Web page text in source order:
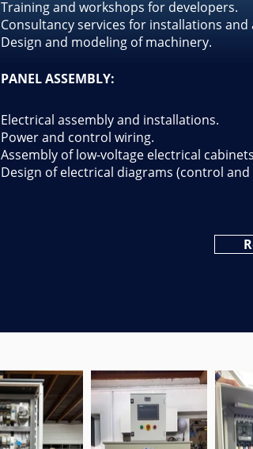
Training and workshops for developers.
Consultancy services for installations and
Design and modeling of machinery.
PANEL ASSEMBLY:
Electrical assembly and installations.
Power and control wiring.
Assembly of low-voltage electrical
Design of electrical diagrams (control and